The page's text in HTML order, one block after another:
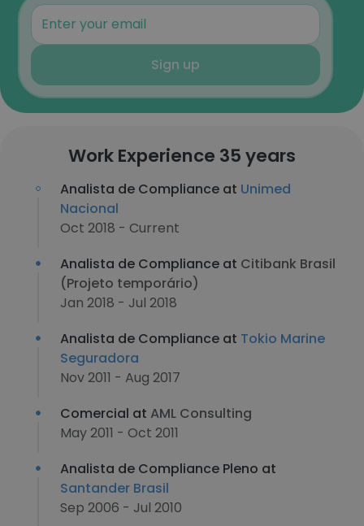
Sign up
Work Experience 35 years
Analista de Compliance at Unimed
Nacional
Oct 2018 - Current
Analista de Compliance at Citibank Brasil
(Projeto temporário)
Jan 2018 - Jul 2018
Analista de Compliance at Tokio Marine
Seguradora
Nov 2011 - Aug 2017
Comercial at AML Consulting
May 2011 - Oct 2011
Analista de Compliance Pleno at
Santander Brasil
Sep 2006 - Jul 2010